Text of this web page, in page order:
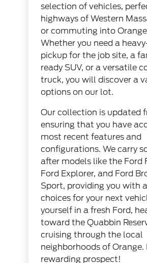
selection of vehicles,
highways of Western
or commuting into
Whether you need a
pickup for the job site, a
ready SUV, or a versatile
truck, you will discover a
options on our lot.
Our collection is updated
ensuring that you have
most recent features and
configurations. We carry
after models like the Ford
Ford Explorer, and Ford
Sport, providing you with
choices for your next
yourself in a fresh Ford,
toward the Quabbin
cruising through the local
neighborhoods of Orange.
rewarding prospect!